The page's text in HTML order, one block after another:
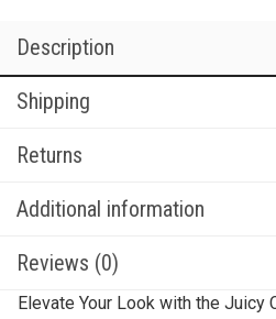
Description
Shipping
Returns
Additional information
Reviews (0)
Elevate Your Look with the Juicy